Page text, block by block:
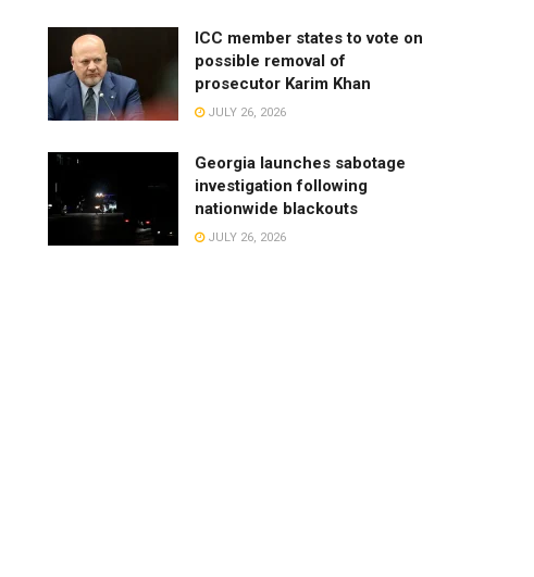
ICC member states to vote on
possible removal of
prosecutor Karim Khan
JULY 26, 2026
Georgia launches sabotage
investigation following
nationwide blackouts
JULY 26, 2026